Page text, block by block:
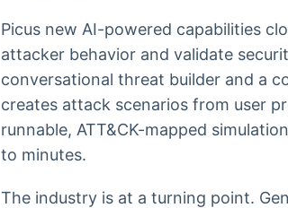
Picus new AI-powered capabilities
attacker behavior and validate
conversational threat builder and a
creates attack scenarios from user
runnable, ATT&CK-mapped
to minutes.
The industry is at a turning point.